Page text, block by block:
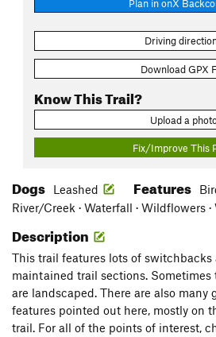
Plan in onX
Driving
Download GPX
Know This Trail?
Upload a
Fix/Improve This
Dogs Leashed Features
River/Creek · Waterfall · Wildflowers
Description
This trail features lots of switchbacks
maintained trail sections. Sometimes
are landscaped. There are also many
features pointed out here, mostly on
trail. For all of the points of interest,